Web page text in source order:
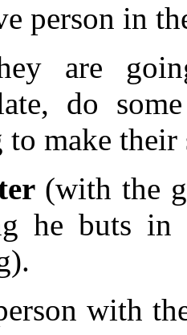
person in
are
do
to make their
(with the
he buts in
with